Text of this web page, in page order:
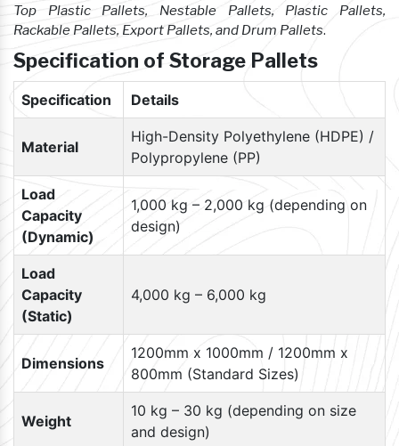
Top Plastic Pallets, Nestable Pallets, Plastic Pallets,
Rackable Pallets, Export Pallets, and Drum Pallets.
Specification of Storage Pallets
Specification Details
Material
High-Density Polyethylene (HDPE) /
Polypropylene (PP)
Load
Capacity
(Dynamic)
1,000 kg – 2,000 kg (depending on
design)
Load
Capacity
(Static)
4,000 kg – 6,000 kg
Dimensions
1200mm x 1000mm / 1200mm x
800mm (Standard Sizes)
Weight
10 kg – 30 kg (depending on size
and design)